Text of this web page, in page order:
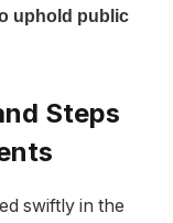
uphold public
Steps
swiftly in the